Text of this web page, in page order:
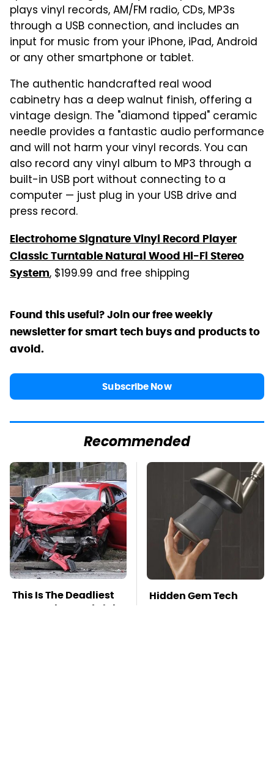
plays vinyl records, AM/FM radio, CDs, MP3s
through a USB connection, and includes an
input for music from your iPhone, iPad, Android
or any other smartphone or tablet.
The authentic handcrafted real wood
cabinetry has a deep walnut finish, offering a
vintage design. The "diamond tipped" ceramic
needle provides a fantastic audio performance
and will not harm your vinyl records. You can
also record any vinyl album to MP3 through a
built-in USB port without connecting to a
computer — just plug in your USB drive and
press record.
Electrohome Signature Vinyl Record Player
Classic Turntable Natural Wood Hi-Fi Stereo
System, $199.99 and free shipping
Found this useful? Join our free weekly
newsletter for smart tech buys and products to
avoid.
Subscribe Now
Recommended
This Is The Deadliest
Car On The Road Right
Hidden Gem Tech